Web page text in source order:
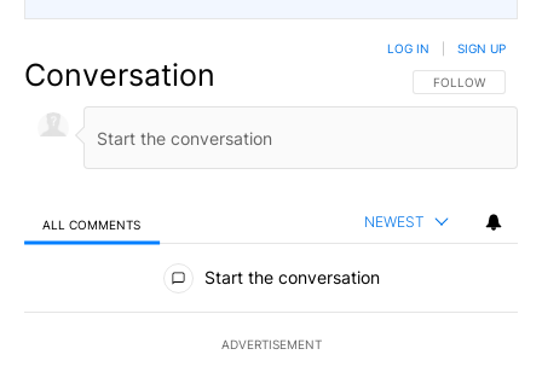
Conversation FOLLOW THIS
FOLLOW
LOG IN SIGN UP
ALL COMMENTS NEWEST
All Comments
Start the conversation
ADVERTISEMENT